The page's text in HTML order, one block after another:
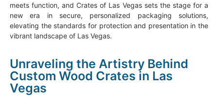
meets function, and Crates of Las Vegas sets the stage for a
new era in secure, personalized packaging solutions,
elevating the standards for protection and presentation in the
vibrant landscape of Las Vegas.
Unraveling the Artistry Behind
Custom Wood Crates in Las
Vegas